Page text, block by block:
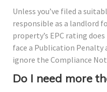
Unless you’ve filed a
responsible as a landlord
property’s EPC rating
face a Publication Penalty
ignore the Compliance
Do I need more